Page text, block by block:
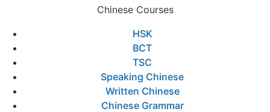
Chinese Courses
HSK
BCT
TSC
Speaking Chinese
Written Chinese
Chinese Grammar